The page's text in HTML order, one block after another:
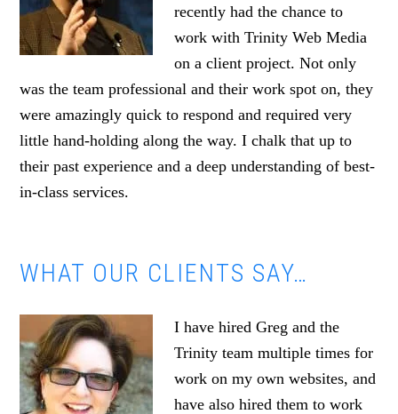
recently had the chance to
work with Trinity Web Media
on a client project. Not only
was the team professional and their work spot on, they
were amazingly quick to respond and required very
little hand-holding along the way. I chalk that up to
their past experience and a deep understanding of best-
in-class services.
WHAT OUR CLIENTS SAY…
I have hired Greg and the
Trinity team multiple times for
work on my own websites, and
have also hired them to work